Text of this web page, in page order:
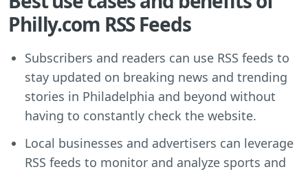
Philly.com RSS Feeds
Subscribers and readers can use RSS feeds to
stay updated on breaking news and trending
stories in Philadelphia and beyond without
having to constantly check the website.
Local businesses and advertisers can leverage
RSS feeds to monitor and analyze sports and